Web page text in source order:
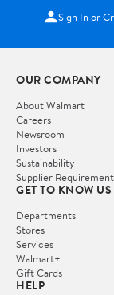
Sign In or
OUR COMPANY
About Walmart
Careers
Newsroom
Investors
Sustainability
Supplier
GET TO KNOW US
Departments
Stores
Services
Walmart+
Gift Cards
HELP